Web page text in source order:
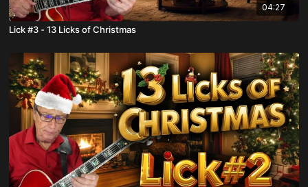
04:27
Lick #3 - 13 Licks of Christmas